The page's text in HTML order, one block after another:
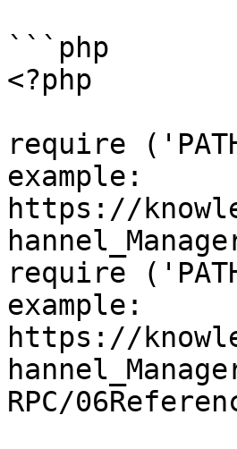
```php
<?php
require
example:
https://
require
example:
https://
RPC/